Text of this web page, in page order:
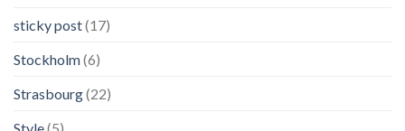
sticky post(17)
Stockholm(6)
Strasbourg(22)
Style(5)